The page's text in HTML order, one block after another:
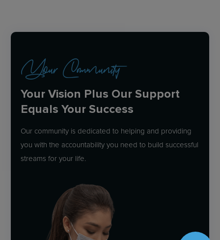
Your Community
Your Vision Plus Our Support
Equals Your Success
Our community is dedicated to helping and providing
you with the accountability you need to build successful
streams for your life.